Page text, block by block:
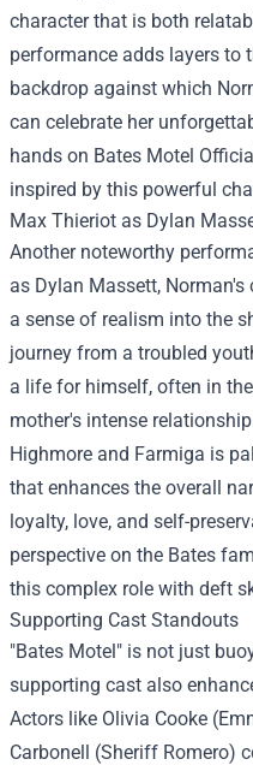
character that is both
performance adds layers to
backdrop against which
can celebrate her
hands on Bates Motel
inspired by this powerful
Max Thieriot as Dylan
Another noteworthy
as Dylan Massett,
a sense of realism into the
journey from a troubled
a life for himself, often in
mother's intense
Highmore and Farmiga is
that enhances the overall
loyalty, love, and self-
perspective on the Bates
this complex role with deft
Supporting Cast Standouts
"Bates Motel" is not just
supporting cast also
Actors like Olivia Cooke
Carbonell (Sheriff Romero)